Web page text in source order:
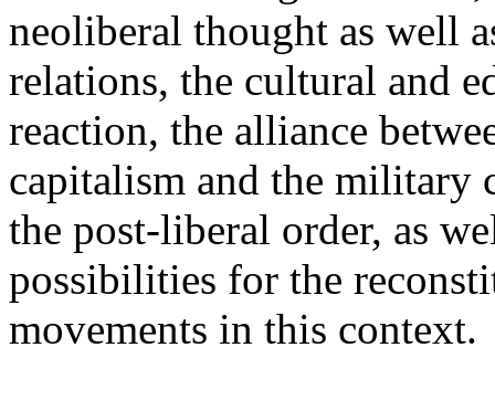
neoliberal thought as well
relations, the cultural and
reaction, the alliance
capitalism and the military
the post-liberal order, as
possibilities for the
movements in this context.